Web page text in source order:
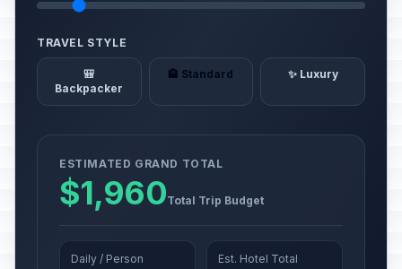
TRAVEL STYLE
🎒
Backpacker
🏨 Standard ✨ Luxury
ESTIMATED GRAND TOTAL
$1,960Total Trip Budget
Daily / Person Est. Hotel Total